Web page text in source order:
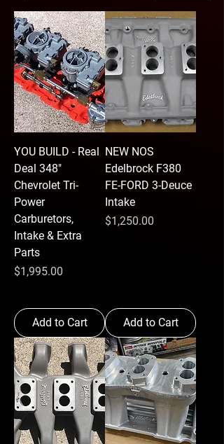
YOU BUILD - Real
Deal 348"
Chevrolet Tri-
Power
Carburetors,
Intake & Extra
Parts
Price
$1,995.00
Add to Cart
NEW NOS
Edelbrock F380
FE-FORD 3-Deuce
Intake
Price
$1,250.00
Add to Cart